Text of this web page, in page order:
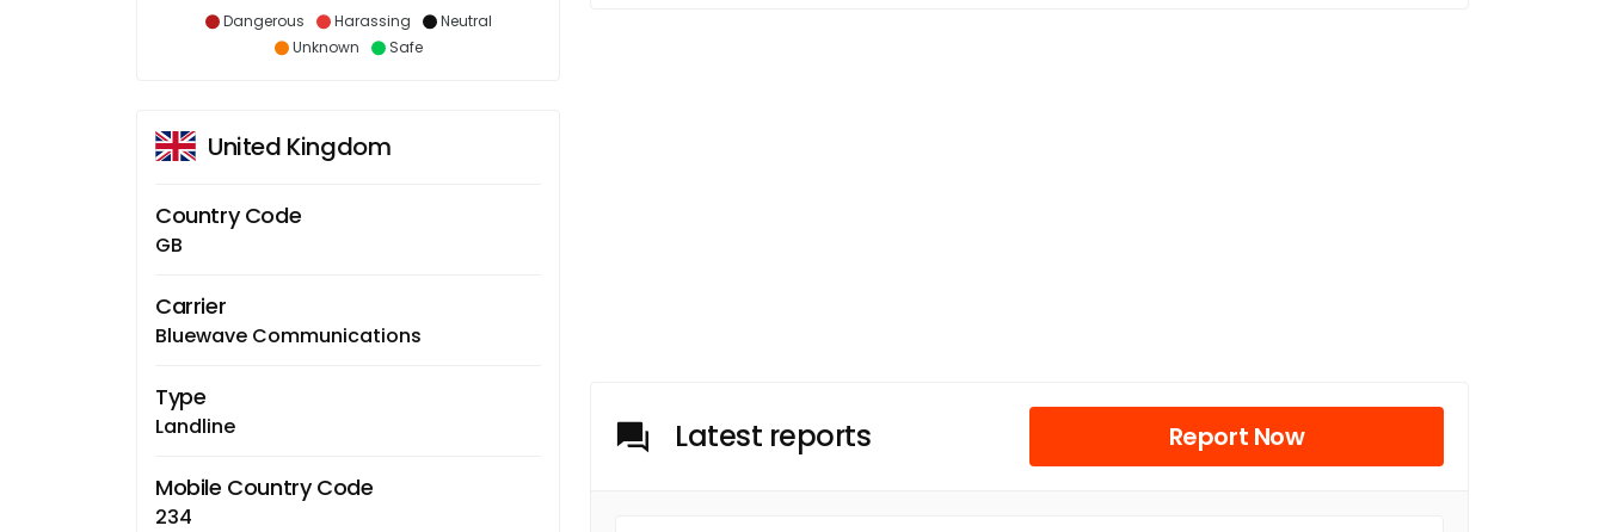
Dangerous Harassing
Neutral
Unknown
Safe
United Kingdom
Country Code
GB
Carrier
Bluewave Communications
Type
Landline
Mobile Country Code
234
Latest reports Report Now